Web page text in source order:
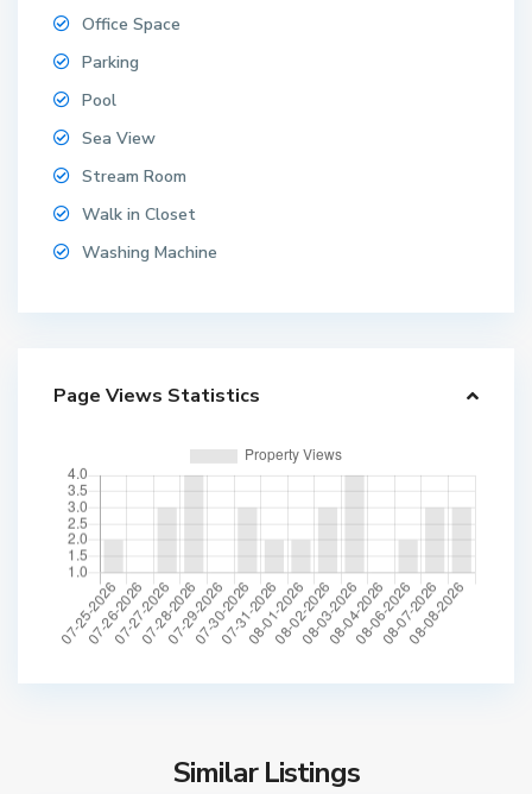
Office Space
Parking
Pool
Sea View
Stream Room
Walk in Closet
Washing Machine
Page Views Statistics
Similar Listings